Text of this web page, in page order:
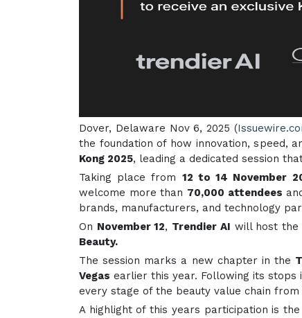
Dover, Delaware Nov 6, 2025 (
the foundation of how innovation, speed,
Kong 2025, leading a dedicated session
Taking place from 12 to 14 November
welcome more than 70,000 attendees
brands, manufacturers, and technology
On November 12, Trendier AI will host the
Beauty.
The session marks a new chapter in the
Vegas earlier this year. Following its stops
every stage of the beauty value chain
A highlight of this years participation is